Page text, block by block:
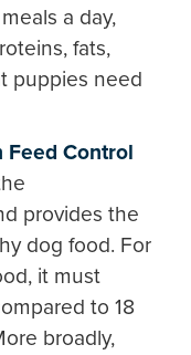
a day,
fats,
puppies need
Feed Control
provides the
dog food. For
it must
to 18
broadly,